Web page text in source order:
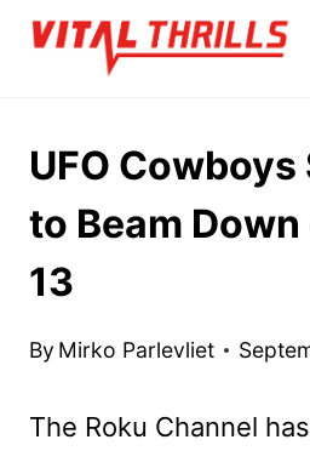
Skip
UFO Cowboys
to Beam
13
By Mirko Parlevliet
The Roku Channel